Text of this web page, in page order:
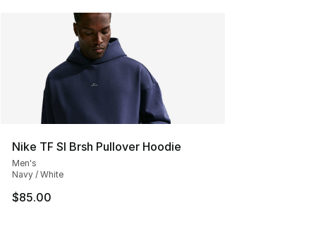
Nike TF SI Brsh Pullover Hoodie
Men's
Navy / White
$85.00